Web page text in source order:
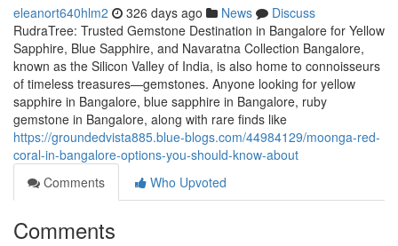
eleanort640hlm2 326 days ago News
Discuss
RudraTree: Trusted Gemstone Destination in Bangalore for Yellow
Sapphire, Blue Sapphire, and Navaratna Collection Bangalore,
known as the Silicon Valley of India, is also home to connoisseurs
of timeless treasures—gemstones. Anyone looking for yellow
sapphire in Bangalore, blue sapphire in Bangalore, ruby
gemstone in Bangalore, along with rare finds like
https://groundedvista885.blue-blogs.com/44984129/moonga-red-
coral-in-bangalore-options-you-should-know-about
Comments
Who Upvoted
Comments